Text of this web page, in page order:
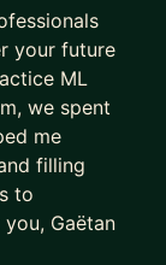
your future
ML
we spent
me
filling
to
Gaëtan